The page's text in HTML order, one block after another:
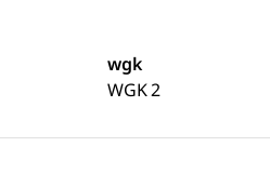
wgk
WGK 2